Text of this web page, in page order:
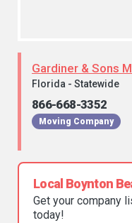
Gardiner & Sons
Florida - Statewide
866-668-3352
Moving Company
Local Boynton
Get your company
today!